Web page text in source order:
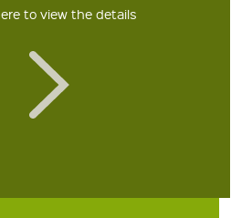
to view the details